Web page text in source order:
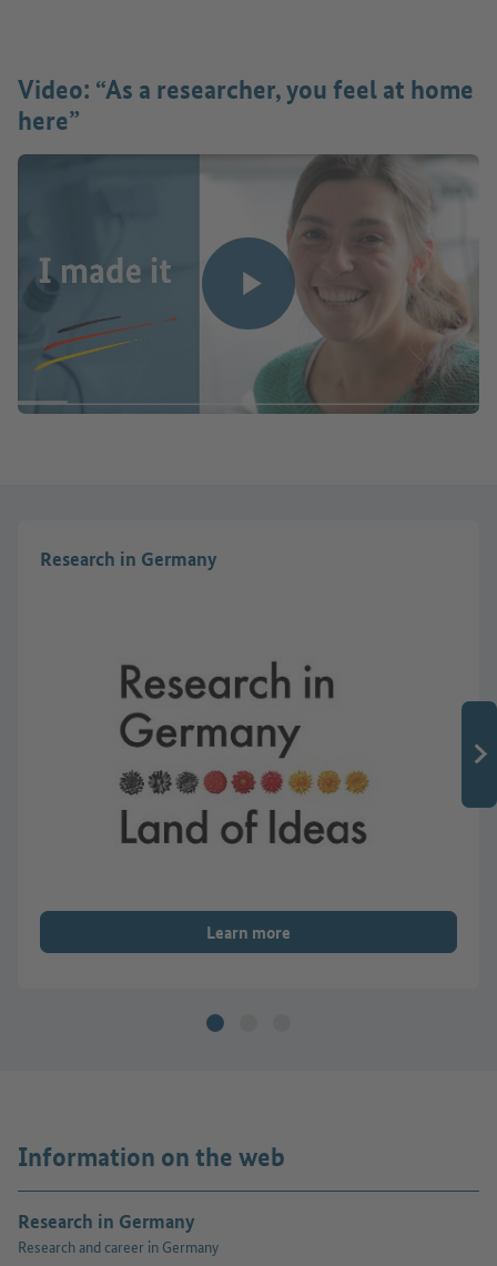
Play video
Video: “As a researcher, you feel at home
here”
Research in Germany
Learn more
Information on the web
Research in Germany
Research and career in Germany